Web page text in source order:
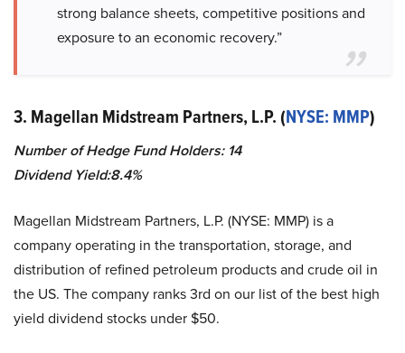
strong balance sheets, competitive positions and
exposure to an economic recovery.”
3. Magellan Midstream Partners, L.P. (NYSE: MMP)
Number of Hedge Fund Holders: 14
Dividend Yield:8.4%
Magellan Midstream Partners, L.P. (NYSE: MMP) is a
company operating in the transportation, storage, and
distribution of refined petroleum products and crude oil in
the US. The company ranks 3rd on our list of the best high
yield dividend stocks under $50.